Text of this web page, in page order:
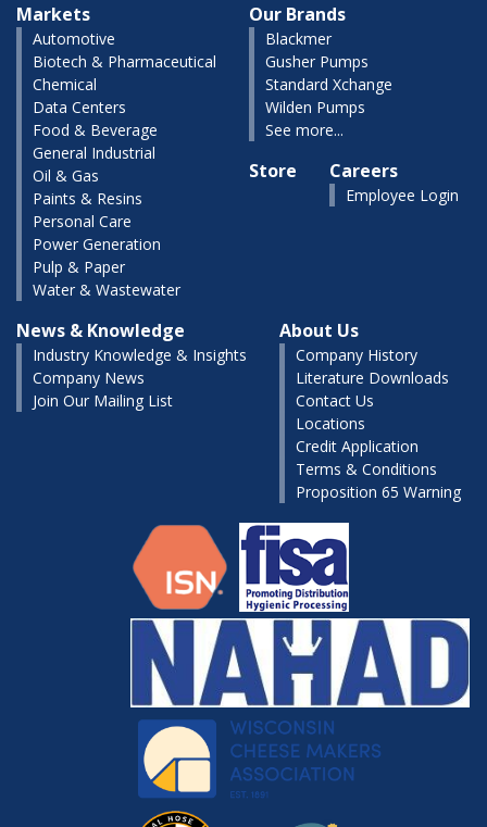
Markets
Automotive
Biotech & Pharmaceutical
Chemical
Data Centers
Food & Beverage
General Industrial
Oil & Gas
Paints & Resins
Personal Care
Power Generation
Pulp & Paper
Water & Wastewater
Our Brands
Blackmer
Gusher Pumps
Standard Xchange
Wilden Pumps
See more...
Store Careers
Employee Login
News & Knowledge
Industry Knowledge & Insights
Company News
Join Our Mailing List
About Us
Company History
Literature Downloads
Contact Us
Locations
Credit Application
Terms & Conditions
Proposition 65 Warning